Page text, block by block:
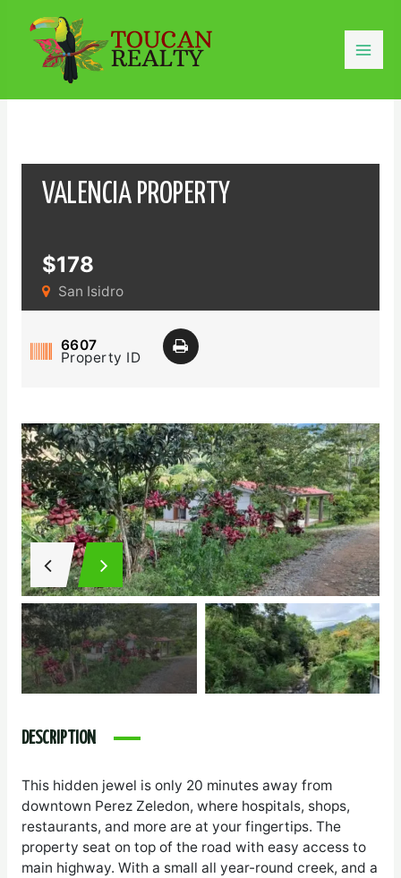
content
VALENCIA PROPERTY
$178
San Isidro
6607
Property ID
DESCRIPTION
This hidden jewel is only 20 minutes away from
downtown Perez Zeledon, where hospitals, shops,
restaurants, and more are at your fingertips. The
property seat on top of the road with easy access to
main highway. With a small all year-round creek, and a